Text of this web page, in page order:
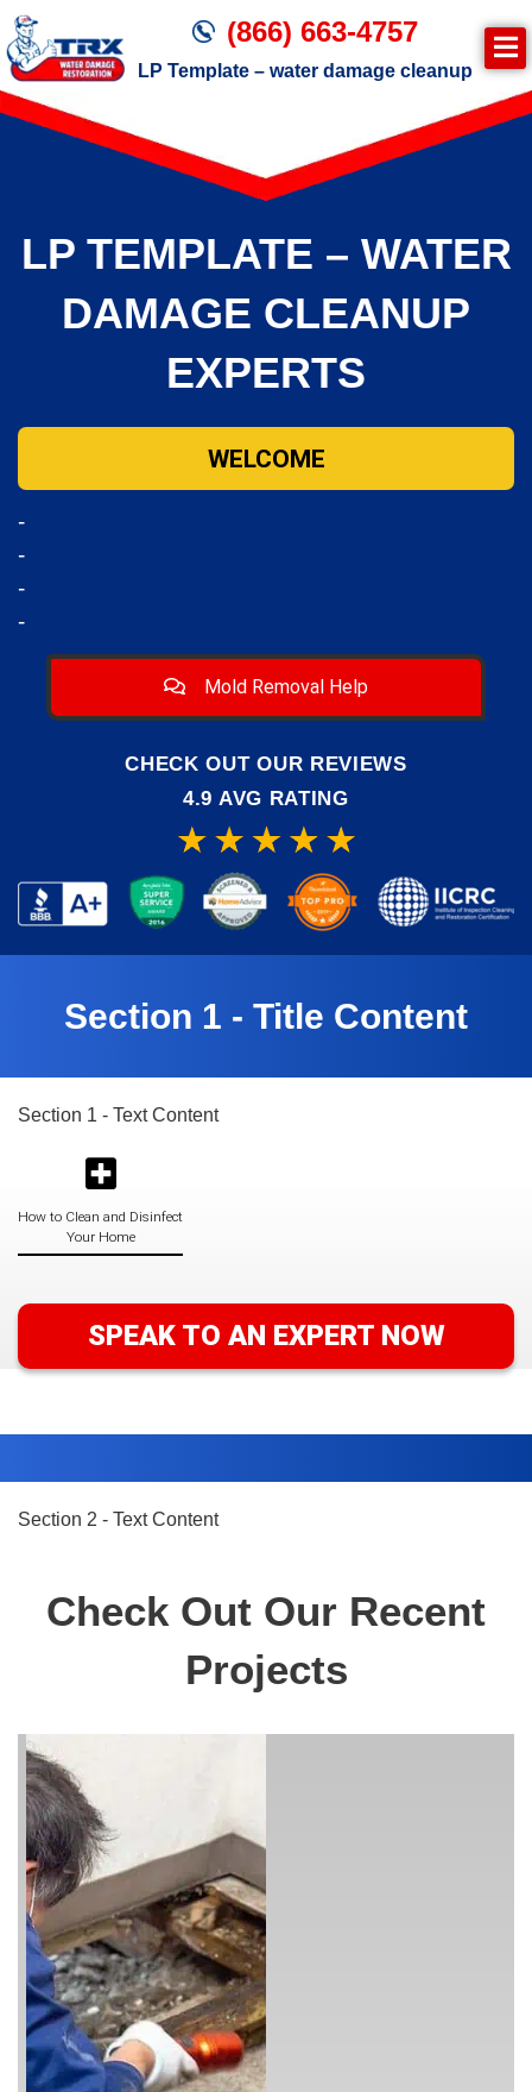
(866) 663-4757
LP Template – water damage cleanup
Join TRX!
Trxrestoration.com | Disaster Recovery,
Mitigation
Water Damage Cleanup
LP TEMPLATE – WATER
DAMAGE CLEANUP
EXPERTS
WELCOME
-
-
-
-
Mold Removal Help
CHECK OUT OUR REVIEWS
4.9 AVG RATING
Section 1 - Title Content
Section 1 - Text Content
How to Clean and Disinfect
Your Home
SPEAK TO AN EXPERT NOW
Section 2 - Text Content
Check Out Our Recent
Projects